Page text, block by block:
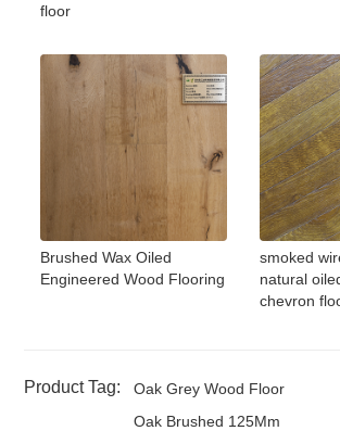
floor
Brushed Wax Oiled
Engineered Wood Flooring
smoked
natural
chevron
Product Tag:
Oak Grey Wood Floor
Oak Brushed 125Mm